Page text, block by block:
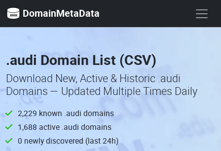
DomainMetaData
.audi Domain List (CSV)
Download New, Active & Historic .audi
Domains — Updated Multiple Times Daily
2,229 known .audi domains
1,688 active .audi domains
0 newly discovered (last 24h)